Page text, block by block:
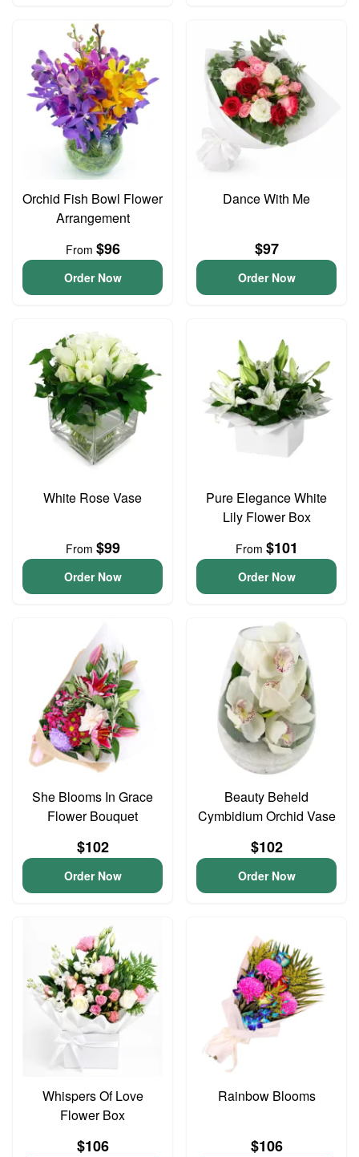
Orchid Fish Bowl Flower
Arrangement
From $96
Order Now
Dance With Me
$97
Order Now
White Rose Vase
From $99
Order Now
Pure Elegance White
Lily Flower Box
From $101
Order Now
She Blooms In Grace
Flower Bouquet
$102
Order Now
Beauty Beheld
Cymbidium Orchid Vase
$102
Order Now
Whispers Of Love
Flower Box
$106
Rainbow Blooms
$106